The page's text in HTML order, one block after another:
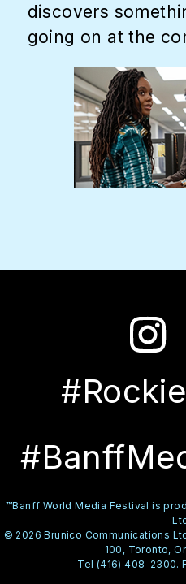
discovers
going on at the
™Banff World Media Festival is
© 2026 Brunico Communications
100, Toronto,
Tel (416) 408-2300.